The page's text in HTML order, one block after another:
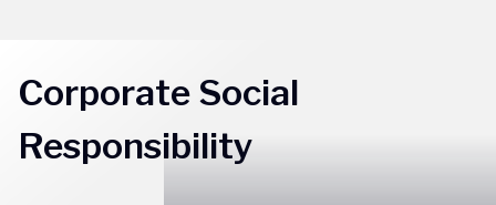
Corporate Social
Responsibility